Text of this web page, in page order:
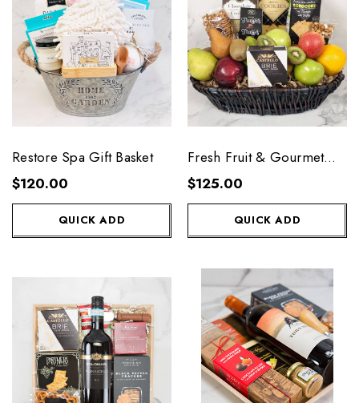
Restore Spa Gift Basket
$120.00
QUICK ADD
Fresh Fruit & Gourmet
Basket
$125.00
QUICK ADD